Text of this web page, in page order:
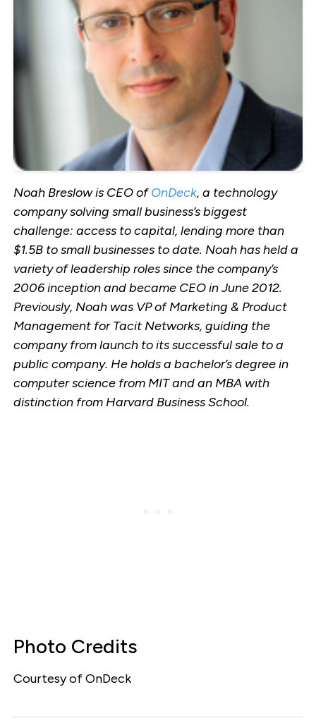
Noah Breslow is CEO ofOnDeck, a technology
company solving small business’s biggest
challenge: access to capital, lending more than
$1.5B to small businesses to date. Noah has held a
variety of leadership roles since the company’s
2006 inception and became CEO in June 2012.
Previously, Noah was VP of Marketing & Product
Management for Tacit Networks, guiding the
company from launch to its successful sale to a
public company. He holds a bachelor’s degree in
computer science from MIT and an MBA with
distinction from Harvard Business School.
Photo Credits
Courtesy of OnDeck